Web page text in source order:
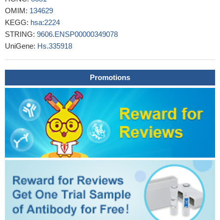
PMID: 23238007
Data indicate compounds represent a new structural class of
farnesyl pyrophosphate synthase (hFPPS) inhibitors and suggest
a development of therapeutics.
PMID: 23998921
The iPA-driven modulation of FDPS can cause an
enhancement of post-translational prenylation essential for the
biological activity of key proteins in NK signaling and effector
functions, such as Ras.PMID: 23847096
FPPS was more highly expressed in prostate cancer vs.
normal prostate tissue. The association of FPPS with established
histopathological risk parameters and biochemical recurrence
implicates a contribution of the mevalonate pathway to PC
progression.
PMID: 22407328
OMIM: 134629
KEGG: hsa:2224
STRING: 9606.ENSP00000349078
UniGene: Hs.335918
Promotions